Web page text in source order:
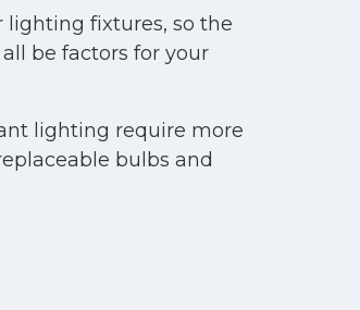
lighting fixtures, so the
be factors for your
lighting require more
bulbs and